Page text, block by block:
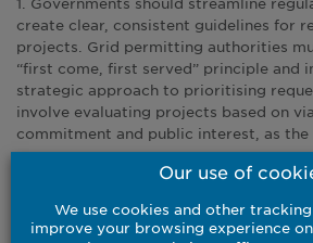
create clear, consistent guidelines for
projects. Grid permitting authorities
“first come, first served” principle and
strategic approach to prioritising
involve evaluating projects based on
commitment and public interest, as the
2. Incentive structures, including new
opposition to new infrastructure. The
announced that households living
Our use of
We use cookies and other
improve your browsing experience